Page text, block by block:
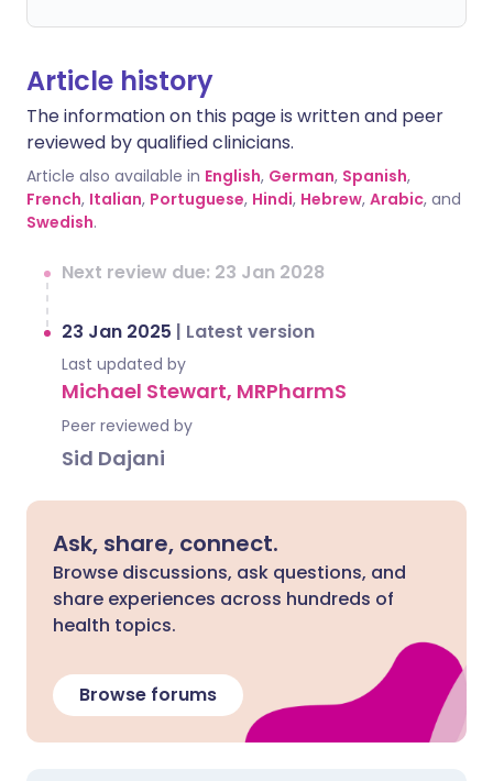
Article history
The information on this page is written and peer
reviewed by qualified clinicians.
Article also available in English, German, Spanish,
French, Italian, Portuguese, Hindi, Hebrew, Arabic, and
Swedish.
Next review due: 23 Jan 2028
23 Jan 2025 | Latest version
Last updated by
Michael Stewart, MRPharmS
Peer reviewed by
Sid Dajani
Ask, share, connect.
Browse discussions, ask questions, and
share experiences across hundreds of
health topics.
Browse forums